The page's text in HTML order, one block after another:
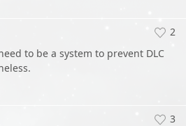
2
to be a system to prevent DLC
3